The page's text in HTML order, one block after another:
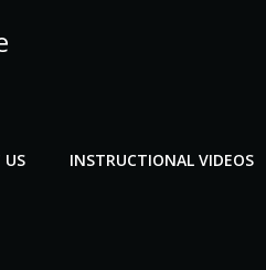
US INSTRUCTIONAL VIDEOS